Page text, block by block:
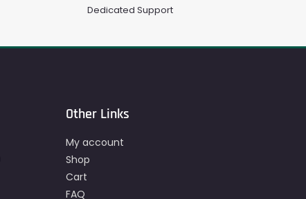
Dedicated Support
Other Links
My account
Shop
Cart
FAQ